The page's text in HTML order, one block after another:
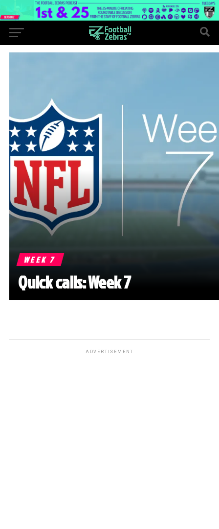
WEEK 7
Quick calls: Week 7
ADVERTISEMENT